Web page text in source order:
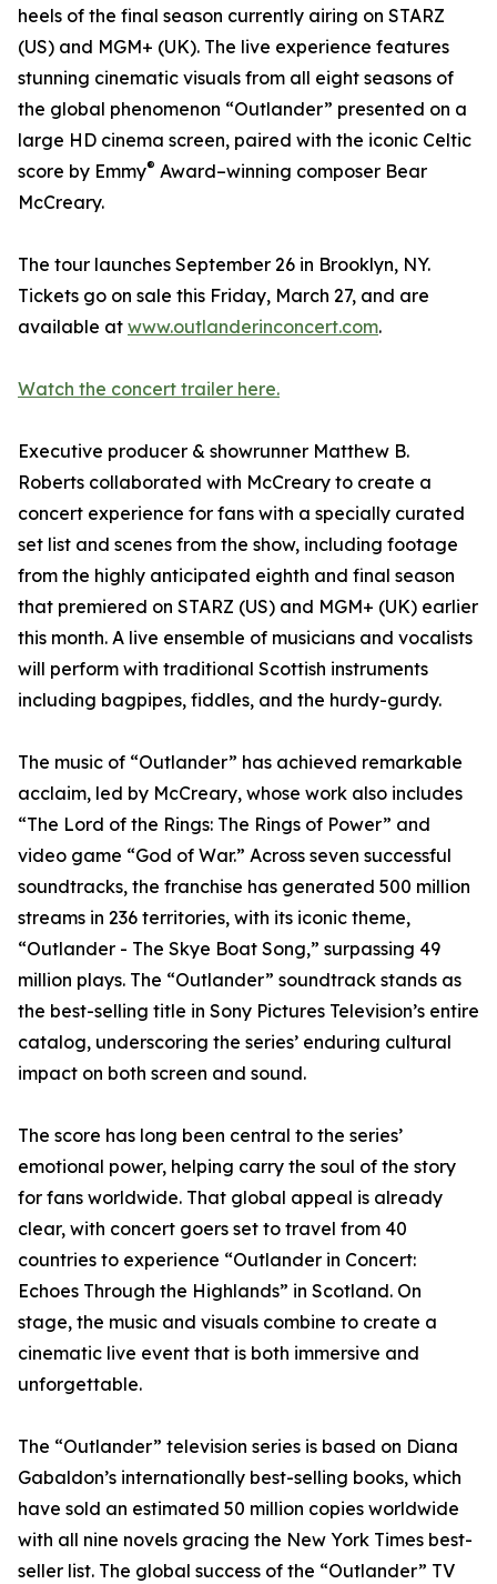
heels of the final season currently airing on STARZ
(US) and MGM+ (UK). The live experience features
stunning cinematic visuals from all eight seasons of
the global phenomenon “Outlander” presented on a
large HD cinema screen, paired with the iconic Celtic
score by Emmy® Award–winning composer Bear
McCreary.
The tour launches September 26 in Brooklyn, NY.
Tickets go on sale this Friday, March 27, and are
available at www.outlanderinconcert.com.
Watch the concert trailer here.
Executive producer & showrunner Matthew B.
Roberts collaborated with McCreary to create a
concert experience for fans with a specially curated
set list and scenes from the show, including footage
from the highly anticipated eighth and final season
that premiered on STARZ (US) and MGM+ (UK) earlier
this month. A live ensemble of musicians and vocalists
will perform with traditional Scottish instruments
including bagpipes, fiddles, and the hurdy-gurdy.
The music of “Outlander” has achieved remarkable
acclaim, led by McCreary, whose work also includes
“The Lord of the Rings: The Rings of Power” and
video game “God of War.” Across seven successful
soundtracks, the franchise has generated 500 million
streams in 236 territories, with its iconic theme,
“Outlander - The Skye Boat Song,” surpassing 49
million plays. The “Outlander” soundtrack stands as
the best-selling title in Sony Pictures Television’s entire
catalog, underscoring the series’ enduring cultural
impact on both screen and sound.
The score has long been central to the series’
emotional power, helping carry the soul of the story
for fans worldwide. That global appeal is already
clear, with concert goers set to travel from 40
countries to experience “Outlander in Concert:
Echoes Through the Highlands” in Scotland. On
stage, the music and visuals combine to create a
cinematic live event that is both immersive and
unforgettable.
The “Outlander” television series is based on Diana
Gabaldon’s internationally best-selling books, which
have sold an estimated 50 million copies worldwide
with all nine novels gracing the New York Times best-
seller list. The global success of the “Outlander” TV